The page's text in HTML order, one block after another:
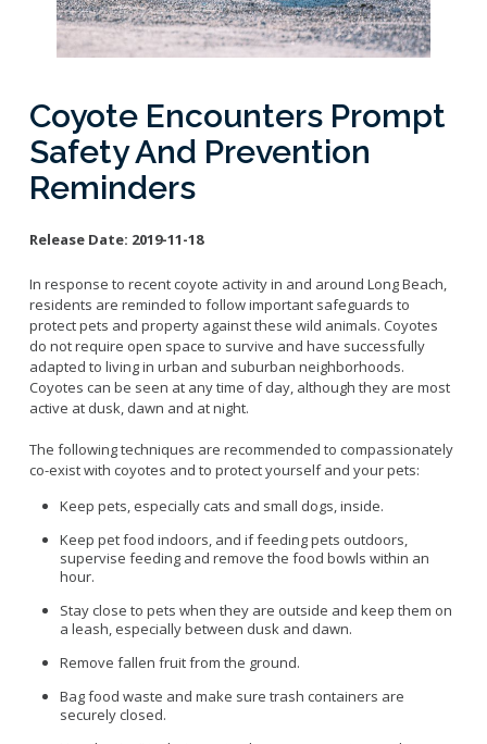
Licensing Program
Pet Literacy Program
Volunteer Program
Wildlife Program
Forms
Microchipping
Pet Reunion
Surrender My Pet
Request A Service
Report Animal Cruelty
Rabies
Emergency Preparedness
I Need Help With My Pet
Dog Bite Prevention Tips
Coyote Encounters Prompt
Safety And Prevention
Reminders
Release Date: 2019-11-18
In response to recent coyote activity in and around Long Beach,
residents are reminded to follow important safeguards to
protect pets and property against these wild animals. Coyotes
do not require open space to survive and have successfully
adapted to living in urban and suburban neighborhoods.
Coyotes can be seen at any time of day, although they are most
active at dusk, dawn and at night.
The following techniques are recommended to compassionately
co-exist with coyotes and to protect yourself and your pets:
Keep pets, especially cats and small dogs, inside.
Keep pet food indoors, and if feeding pets outdoors,
supervise feeding and remove the food bowls within an
hour.
Stay close to pets when they are outside and keep them on
a leash, especially between dusk and dawn.
Remove fallen fruit from the ground.
Bag food waste and make sure trash containers are
securely closed.